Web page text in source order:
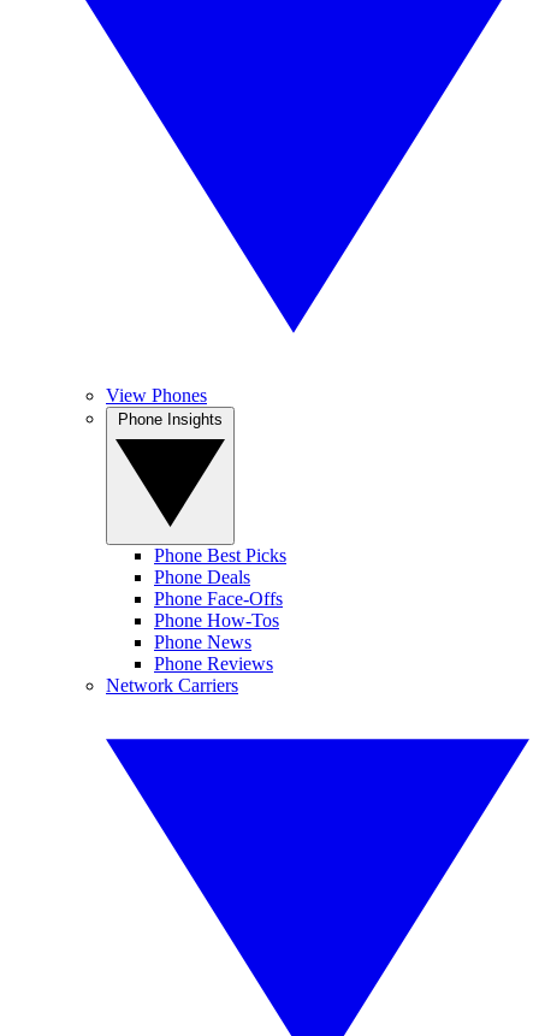
View Phones
Phone Best Picks
Phone Deals
Phone Face-Offs
Phone How-Tos
Phone News
Phone Reviews
Network Carriers